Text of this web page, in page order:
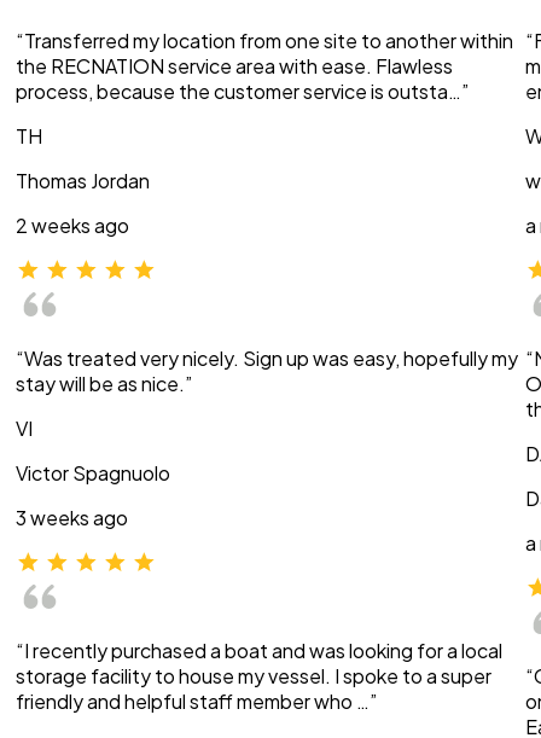
“Transferred my location from one site to another within
the RECNATION service area with ease. Flawless
process, because the customer service is outsta…”
TH
Thomas Jordan
2 weeks ago
“Was treated very nicely. Sign up was easy, hopefully my
stay will be as nice.”
VI
Victor Spagnuolo
3 weeks ago
“I recently purchased a boat and was looking for a local
storage facility to house my vessel. I spoke to a super
friendly and helpful staff member who …”
a
a